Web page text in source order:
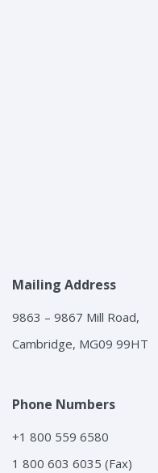
Mailing Address
9863 – 9867 Mill Road,
Cambridge, MG09 99HT
Phone Numbers
+1 800 559 6580
1 800 603 6035 (Fax)